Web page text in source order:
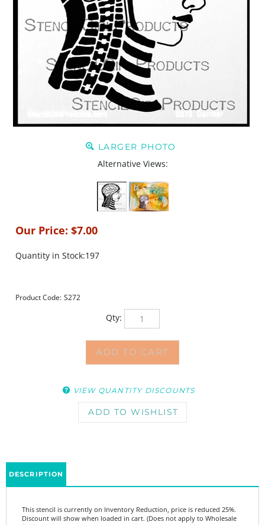
LARGER PHOTO
Alternative Views:
Our Price: $7.00
Quantity in Stock:197
Product Code: S272
Qty:
Pricing.)